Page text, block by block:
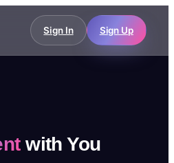
Sign In Sign Up
with You